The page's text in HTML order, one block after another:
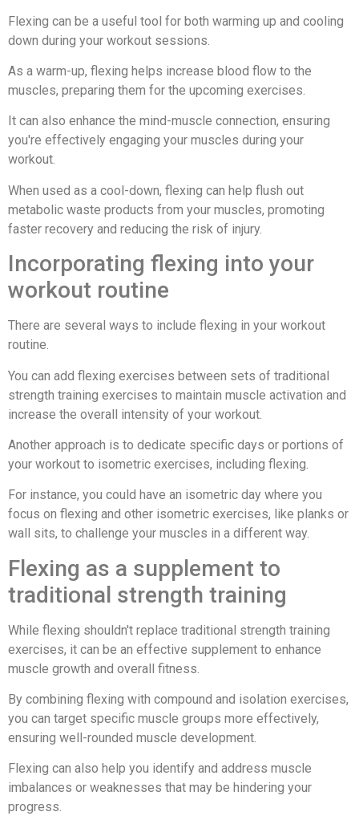
Flexing can be a useful tool for both warming up and cooling
down during your workout sessions.
As a warm-up, flexing helps increase blood flow to the
muscles, preparing them for the upcoming exercises.
It can also enhance the mind-muscle connection, ensuring
you're effectively engaging your muscles during your
workout.
When used as a cool-down, flexing can help flush out
metabolic waste products from your muscles, promoting
faster recovery and reducing the risk of injury.
Incorporating flexing into your
workout routine
There are several ways to include flexing in your workout
routine.
You can add flexing exercises between sets of traditional
strength training exercises to maintain muscle activation and
increase the overall intensity of your workout.
Another approach is to dedicate specific days or portions of
your workout to isometric exercises, including flexing.
For instance, you could have an isometric day where you
focus on flexing and other isometric exercises, like planks or
wall sits, to challenge your muscles in a different way.
Flexing as a supplement to
traditional strength training
While flexing shouldn't replace traditional strength training
exercises, it can be an effective supplement to enhance
muscle growth and overall fitness.
By combining flexing with compound and isolation exercises,
you can target specific muscle groups more effectively,
ensuring well-rounded muscle development.
Flexing can also help you identify and address muscle
imbalances or weaknesses that may be hindering your
progress.